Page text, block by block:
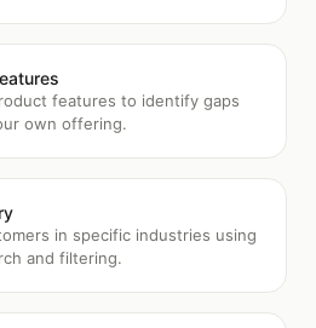
features to identify gaps
own offering.
in specific industries using
and filtering.